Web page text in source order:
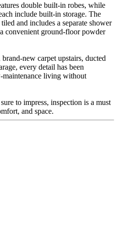
double built-in robes, while
include built-in storage. The
and includes a separate shower
convenient ground-floor powder
new carpet upstairs, ducted
every detail has been
living without
to impress, inspection is a must
and space.